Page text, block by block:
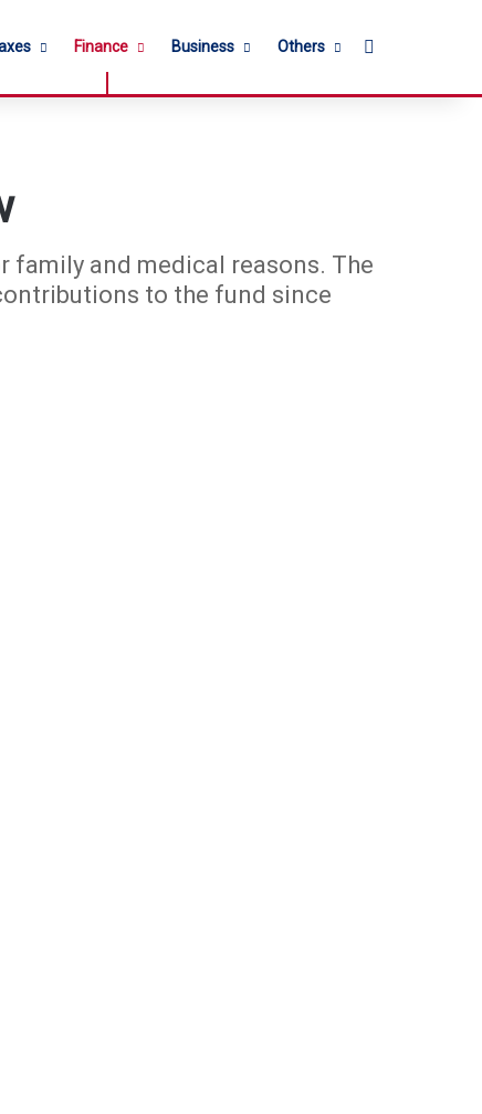
Finance Business Others
family and medical reasons. The
to the fund since